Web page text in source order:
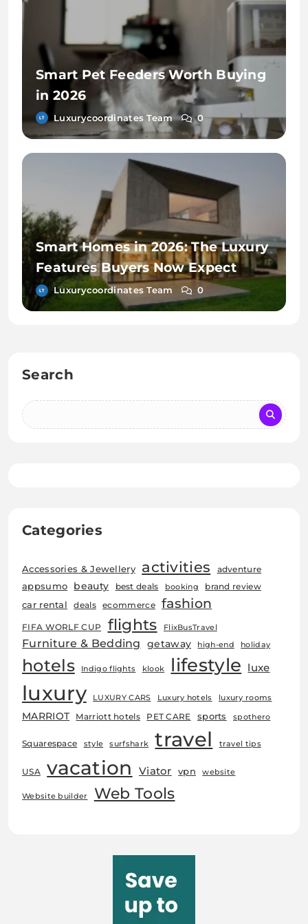
Smart Pet Feeders Worth Buying
in 2026
Luxurycoordinates Team 0
Smart Homes in 2026: The Luxury
Features Buyers Now Expect
Luxurycoordinates Team 0
Search
Categories
Accessories & Jewellery activities adventure
appsumo beauty best deals booking brand review
car rental deals ecommerce fashion
FIFA WORLF CUP flights FlixBusTravel
Furniture & Bedding getaway high-end holiday
hotels Indigo flights klook lifestyle luxe
luxury LUXURY CARS Luxury hotels luxury rooms
MARRIOT Marriott hotels PET CARE sports spothero
Squarespace style surfshark travel travel tips
USA vacation Viator vpn website
Website builder Web Tools